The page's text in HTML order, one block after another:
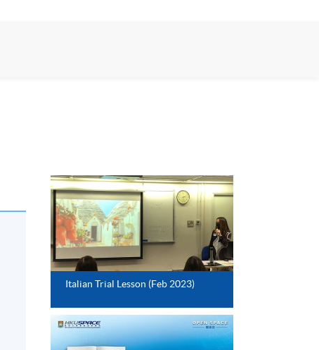
Italian Trial Lesson (Feb 2023)